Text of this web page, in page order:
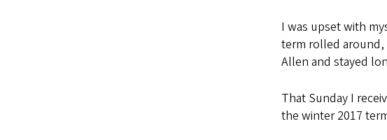
I was upset with
term rolled around,
Allen and stayed
That Sunday I
the winter 2017